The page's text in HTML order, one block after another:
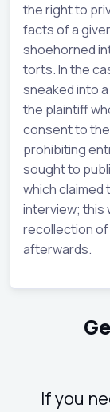
the right to
facts of a
shoehorned
torts. In the
sneaked into
the plaintiff
consent to
prohibiting
sought to
which
interview; this
recollection of
afterwards.
If you